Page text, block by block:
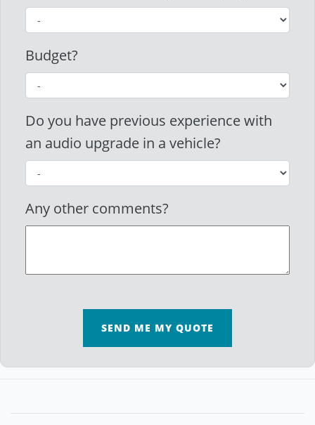
Budget?
Do you have previous experience with
an audio upgrade in a vehicle?
Any other comments?
SEND ME MY QUOTE